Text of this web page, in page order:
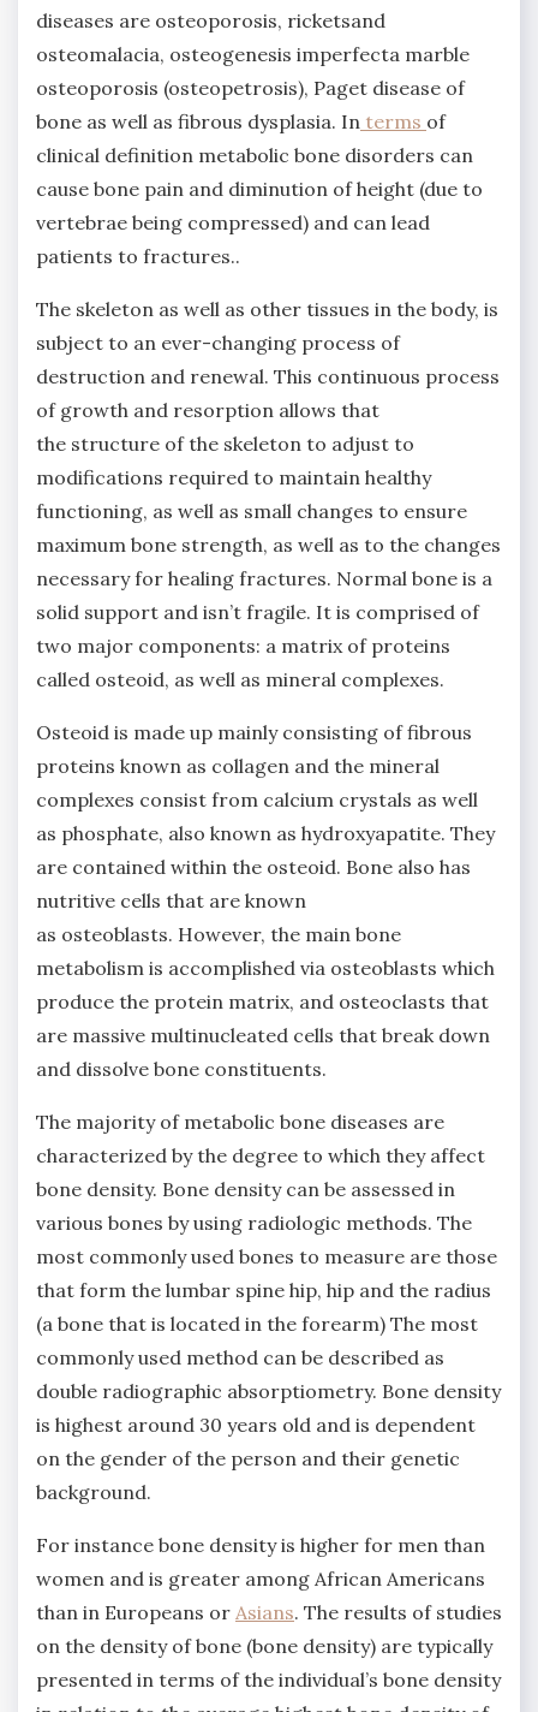
diseases are osteoporosis, ricketsand
osteomalacia, osteogenesis imperfecta marble
osteoporosis (osteopetrosis), Paget disease of
bone as well as fibrous dysplasia. In terms of
clinical definition metabolic bone disorders can
cause bone pain and diminution of height (due to
vertebrae being compressed) and can lead
patients to fractures..
The skeleton as well as other tissues in the body, is
subject to an ever-changing process of
destruction and renewal. This continuous process
of growth and resorption allows that
the structure of the skeleton to adjust to
modifications required to maintain healthy
functioning, as well as small changes to ensure
maximum bone strength, as well as to the changes
necessary for healing fractures. Normal bone is a
solid support and isn’t fragile. It is comprised of
two major components: a matrix of proteins
called osteoid, as well as mineral complexes.
Osteoid is made up mainly consisting of fibrous
proteins known as collagen and the mineral
complexes consist from calcium crystals as well
as phosphate, also known as hydroxyapatite. They
are contained within the osteoid. Bone also has
nutritive cells that are known
as osteoblasts. However, the main bone
metabolism is accomplished via osteoblasts which
produce the protein matrix, and osteoclasts that
are massive multinucleated cells that break down
and dissolve bone constituents.
The majority of metabolic bone diseases are
characterized by the degree to which they affect
bone density. Bone density can be assessed in
various bones by using radiologic methods. The
most commonly used bones to measure are those
that form the lumbar spine hip, hip and the radius
(a bone that is located in the forearm) The most
commonly used method can be described as
double radiographic absorptiometry. Bone density
is highest around 30 years old and is dependent
on the gender of the person and their genetic
background.
For instance bone density is higher for men than
women and is greater among African Americans
than in Europeans or Asians. The results of studies
on the density of bone (bone density) are typically
presented in terms of the individual’s bone density